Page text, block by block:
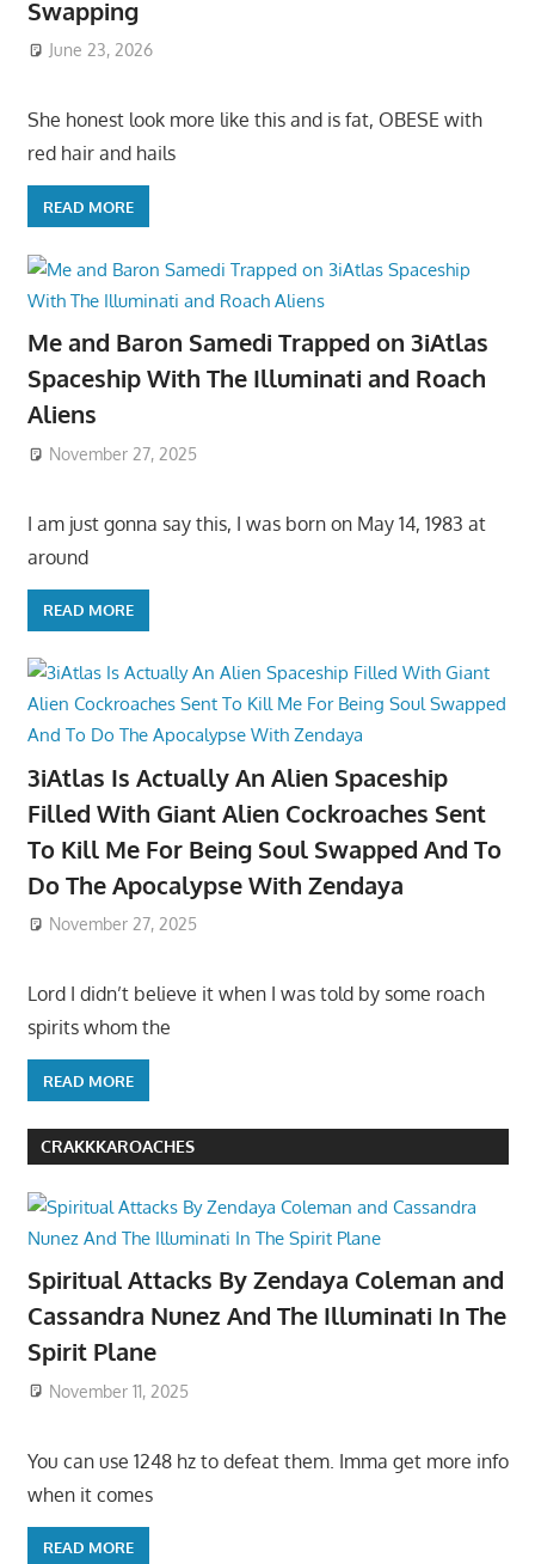
Swapping
June 23, 2026
She honest look more like this and is fat, OBESE with
red hair and hails
READ MORE
Me and Baron Samedi Trapped on 3iAtlas
Spaceship With The Illuminati and Roach
Aliens
November 27, 2025
I am just gonna say this, I was born on May 14, 1983 at
around
READ MORE
3iAtlas Is Actually An Alien Spaceship
Filled With Giant Alien Cockroaches Sent
To Kill Me For Being Soul Swapped And To
Do The Apocalypse With Zendaya
November 27, 2025
Lord I didn’t believe it when I was told by some roach
spirits whom the
READ MORE
CRAKKKAROACHES
Spiritual Attacks By Zendaya Coleman and
Cassandra Nunez And The Illuminati In The
Spirit Plane
November 11, 2025
You can use 1248 hz to defeat them. Imma get more info
when it comes
READ MORE